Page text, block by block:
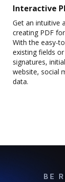
Interactive
Get an intuitive
creating PDF
With the easy-
existing fields
signatures,
website, social
data.
BE